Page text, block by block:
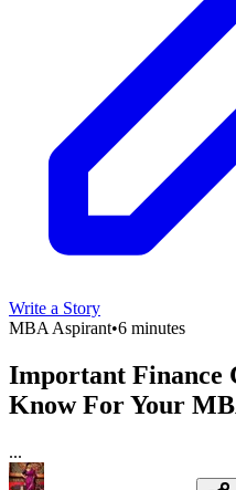
Write a Story
MBA Aspirant•6 minutes
Important Finance
Know For Your
...